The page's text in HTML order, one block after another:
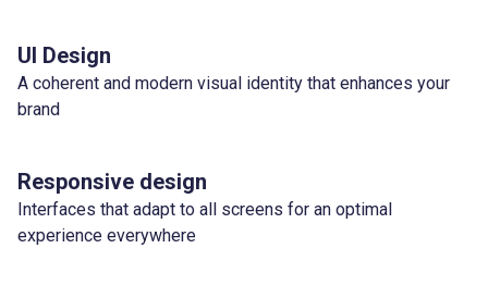
UI Design
A coherent and modern visual identity that enhances your
brand
Responsive design
Interfaces that adapt to all screens for an optimal
experience everywhere